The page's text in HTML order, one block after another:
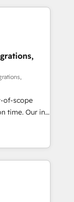
and
more
· Sales &
growth
of-scope
Our in-
experts,
all
CRMs
Clients
✨